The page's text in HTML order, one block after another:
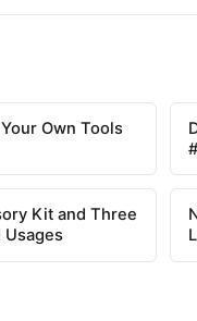
Own Tools
Kit and Three
Usages